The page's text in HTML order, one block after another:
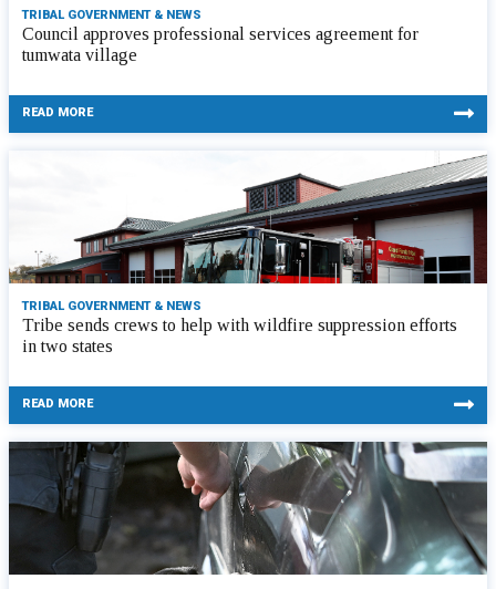
TRIBAL GOVERNMENT & NEWS
Council approves professional services agreement for
tumwata village
READ MORE
TRIBAL GOVERNMENT & NEWS
Tribe sends crews to help with wildfire suppression efforts
in two states
READ MORE